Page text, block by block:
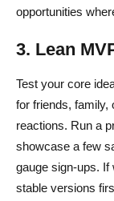
opportunities
3. Lean
Test your core
for friends, family,
reactions. Run a
showcase a few
gauge sign-ups.
stable versions